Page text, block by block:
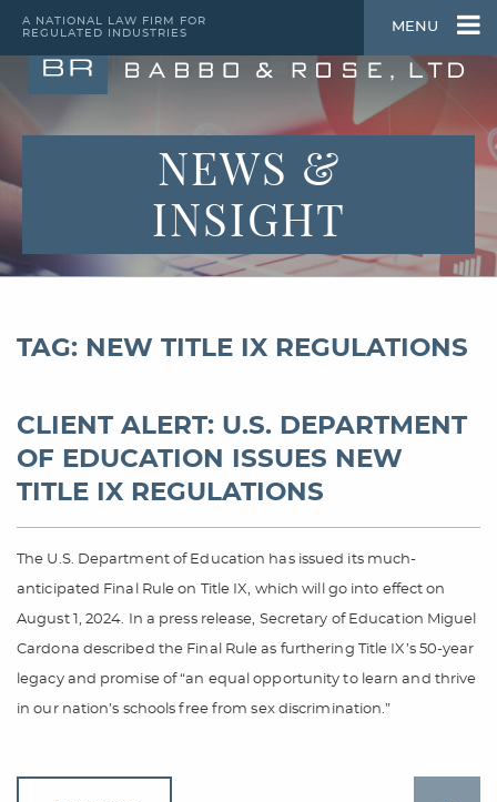
MENU
A NATIONAL LAW FIRM FOR
REGULATED INDUSTRIES
NEWS &
INSIGHT
TAG: NEW TITLE IX REGULATIONS
CLIENT ALERT: U.S. DEPARTMENT
OF EDUCATION ISSUES NEW
TITLE IX REGULATIONS
The U.S. Department of Education has issued its much-
anticipated Final Rule on Title IX, which will go into effect on
August 1, 2024. In a press release, Secretary of Education Miguel
Cardona described the Final Rule as furthering Title IX’s 50-year
legacy and promise of “an equal opportunity to learn and thrive
in our nation’s schools free from sex discrimination.”